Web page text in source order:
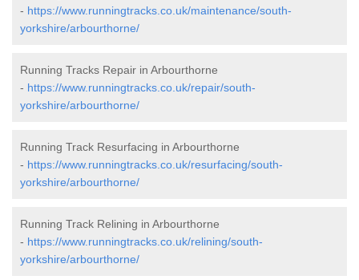
- https://www.runningtracks.co.uk/maintenance/south-
yorkshire/arbourthorne/
Running Tracks Repair in Arbourthorne
- https://www.runningtracks.co.uk/repair/south-
yorkshire/arbourthorne/
Running Track Resurfacing in Arbourthorne
- https://www.runningtracks.co.uk/resurfacing/south-
yorkshire/arbourthorne/
Running Track Relining in Arbourthorne
- https://www.runningtracks.co.uk/relining/south-
yorkshire/arbourthorne/